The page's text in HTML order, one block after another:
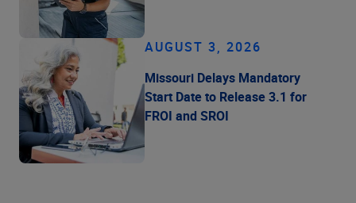
AUGUST 3, 2026
Missouri Delays Mandatory
Start Date to Release 3.1 for
FROI and SROI